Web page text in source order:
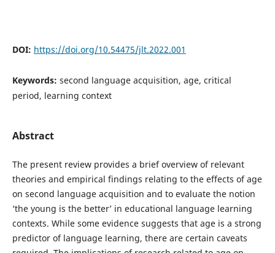
DOI: https://doi.org/10.54475/jlt.2022.001
Keywords: second language acquisition, age, critical
period, learning context
Abstract
The present review provides a brief overview of relevant
theories and empirical findings relating to the effects of age
on second language acquisition and to evaluate the notion
‘the young is the better’ in educational language learning
contexts. While some evidence suggests that age is a strong
predictor of language learning, there are certain caveats